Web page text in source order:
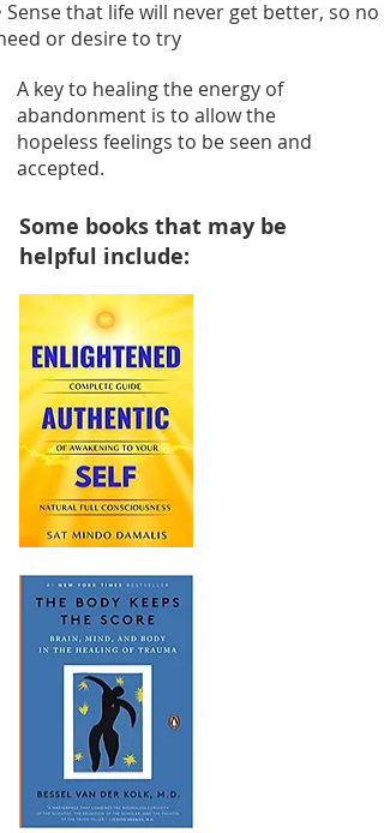
Sense that life will never get better, so no
or desire to try
A key to healing the energy of
abandonment is to allow the
hopeless feelings to be seen and
accepted.
Some books that may be
helpful include: